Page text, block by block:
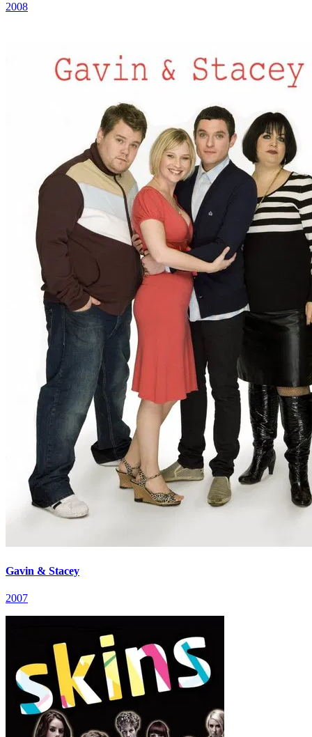
2008
Gavin & Stacey
2007